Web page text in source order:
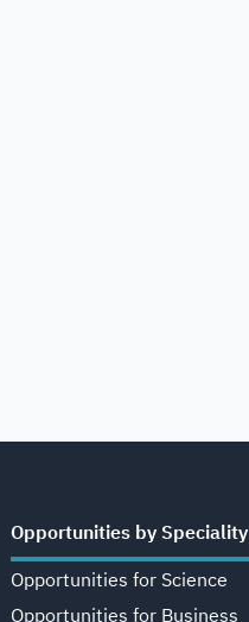
Opportunities by Speciality
Opportunities for Science
Opportunities for Business